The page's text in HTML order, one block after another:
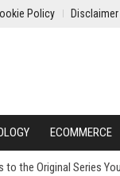
Policy Disclaimer
ECOMMERCE
to the Original Series